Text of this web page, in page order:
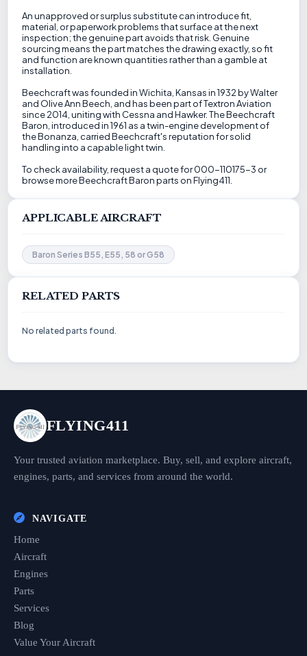
An unapproved or surplus substitute can introduce fit,
material, or paperwork problems that surface at the next
inspection; the genuine part avoids that risk. Genuine
sourcing means the part matches the drawing exactly, so fit
and function are known quantities rather than a gamble at
installation.
Beechcraft was founded in Wichita, Kansas in 1932 by Walter
and Olive Ann Beech, and has been part of Textron Aviation
since 2014, uniting with Cessna and Hawker. The Beechcraft
Baron, introduced in 1961 as a twin-engine development of
the Bonanza, carried Beechcraft's reputation for solid
handling into a capable light twin.
To check availability, request a quote for 000-110175-3 or
browse more Beechcraft Baron parts on Flying411.
APPLICABLE AIRCRAFT
Baron Series B55, E55, 58 or G58
RELATED PARTS
No related parts found.
FLYING411
Your trusted aviation marketplace. Buy, sell, and explore aircraft,
engines, parts, and services from around the world.
NAVIGATE
Home
Aircraft
Engines
Parts
Services
Blog
Value Your Aircraft